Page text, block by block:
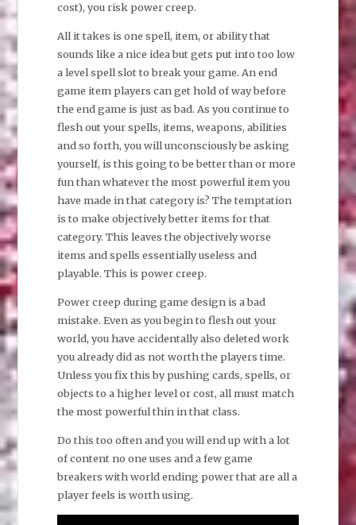
cost), you risk power creep.
All it takes is one spell, item, or ability that
sounds like a nice idea but gets put into too low
a level spell slot to break your game. An end
game item players can get hold of way before
the end game is just as bad. As you continue to
flesh out your spells, items, weapons, abilities
and so forth, you will unconsciously be asking
yourself, is this going to be better than or more
fun than whatever the most powerful item you
have made in that category is? The temptation
is to make objectively better items for that
category. This leaves the objectively worse
items and spells essentially useless and
playable. This is power creep.
Power creep during game design is a bad
mistake. Even as you begin to flesh out your
world, you have accidentally also deleted work
you already did as not worth the players time.
Unless you fix this by pushing cards, spells, or
objects to a higher level or cost, all must match
the most powerful thin in that class.
Do this too often and you will end up with a lot
of content no one uses and a few game
breakers with world ending power that are all a
player feels is worth using.